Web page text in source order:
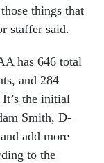
things that
staffer said.
has 646 total
and 284
the initial
Smith, D-
add more
to the